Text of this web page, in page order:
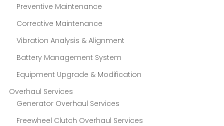
Preventive Maintenance
Corrective Maintenance
Vibration Analysis & Alignment
Battery Management System
Equipment Upgrade & Modification
Overhaul Services
Generator Overhaul Services
Freewheel Clutch Overhaul Services